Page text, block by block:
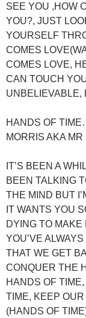
SEE YOU ,HOW
YOU?, JUST
YOURSELF
COMES
COMES LOVE,
CAN TOUCH
HANDS OF
MORRIS AKA MR
IT’S BEEN A
BEEN TALKING
THE MIND BUT
IT WANTS YOU
DYING TO MAKE
YOU’VE
THAT WE GET
CONQUER THE
HANDS OF
TIME, KEEP
(HANDS OF